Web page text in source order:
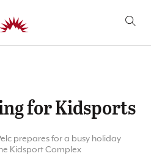
for Kidsports
prepares for a busy holiday
Kidsport Complex